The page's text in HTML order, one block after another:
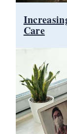
Care